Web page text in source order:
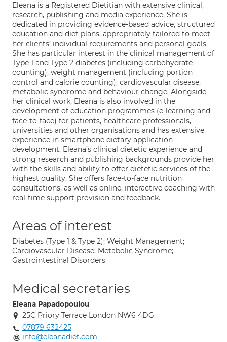
Eleana is a Registered Dietitian with extensive clinical,
research, publishing and media experience. She is
dedicated in providing evidence-based advice, structured
education and diet plans, appropriately tailored to meet
her clients’ individual requirements and personal goals.
She has particular interest in the clinical management of
Type 1 and Type 2 diabetes (including carbohydrate
counting), weight management (including portion
control and calorie counting), cardiovascular disease,
metabolic syndrome and behaviour change. Alongside
her clinical work, Eleana is also involved in the
development of education programmes (e-learning and
face-to-face) for patients, healthcare professionals,
universities and other organisations and has extensive
experience in smartphone dietary application
development. Eleana’s clinical dietetic experience and
strong research and publishing backgrounds provide her
with the skills and ability to offer dietetic services of the
highest quality. She offers face-to-face nutrition
consultations, as well as online, interactive coaching with
real-time support provision and feedback.
Areas of interest
Diabetes (Type 1 & Type 2); Weight Management;
Cardiovascular Disease; Metabolic Syndrome;
Gastrointestinal Disorders
Medical secretaries
Eleana Papadopoulou
25C Priory Terrace London NW6 4DG
07879 632425
info@eleanadiet.com